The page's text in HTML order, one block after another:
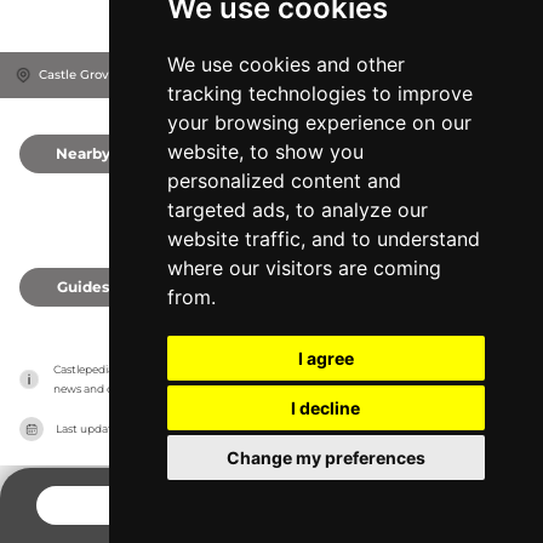
We use cookies
We use cookies and other
tracking technologies to improve
your browsing experience on our
website, to show you
personalized content and
targeted ads, to analyze our
website traffic, and to understand
where our visitors are coming
from.
I agree
I decline
Change my preferences
Castle Grove, LA1 1YN Lancaster, United Kingdom
Nearby
Guides
Castlepedia has no association with the castles, it only reports information estimates for
news and criticism purposes. The castle will show the exact information.
Last updated on 27/07/2026